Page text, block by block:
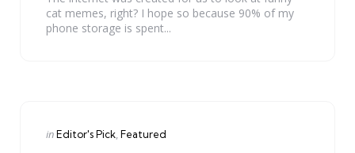
cat memes, right? I hope so because 90% of my
phone storage is spent...
Categories
Posted
inEditor's Pick Featured